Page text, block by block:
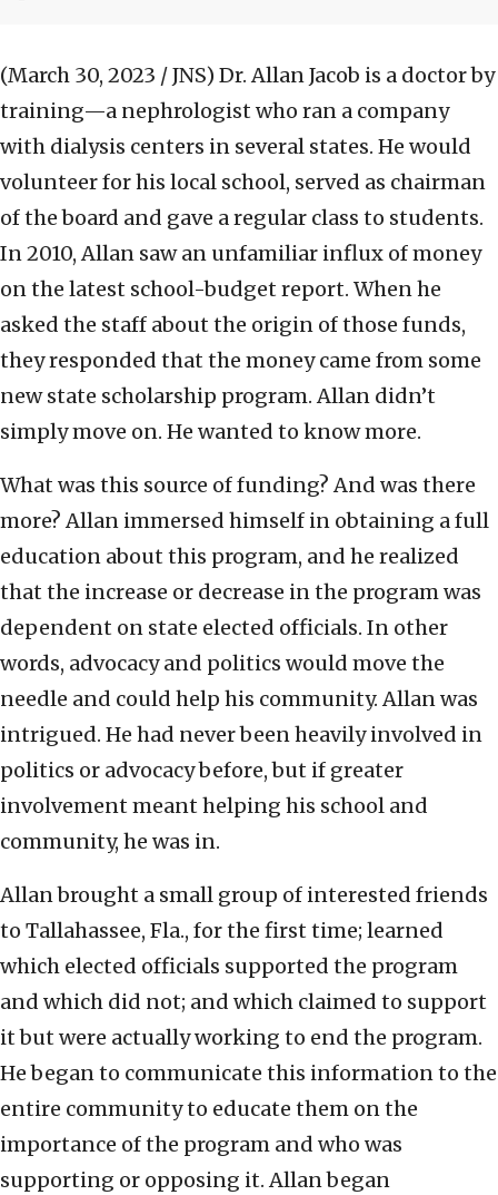
(March 30, 2023 / JNS) Dr. Allan Jacob is a doctor by
training—a nephrologist who ran a company
with dialysis centers in several states. He would
volunteer for his local school, served as chairman
of the board and gave a regular class to students.
In 2010, Allan saw an unfamiliar influx of money
on the latest school-budget report. When he
asked the staff about the origin of those funds,
they responded that the money came from some
new state scholarship program. Allan didn’t
simply move on. He wanted to know more.
What was this source of funding? And was there
more? Allan immersed himself in obtaining a full
education about this program, and he realized
that the increase or decrease in the program was
dependent on state elected officials. In other
words, advocacy and politics would move the
needle and could help his community. Allan was
intrigued. He had never been heavily involved in
politics or advocacy before, but if greater
involvement meant helping his school and
community, he was in.
Allan brought a small group of interested friends
to Tallahassee, Fla., for the first time; learned
which elected officials supported the program
and which did not; and which claimed to support
it but were actually working to end the program.
He began to communicate this information to the
entire community to educate them on the
importance of the program and who was
supporting or opposing it. Allan began